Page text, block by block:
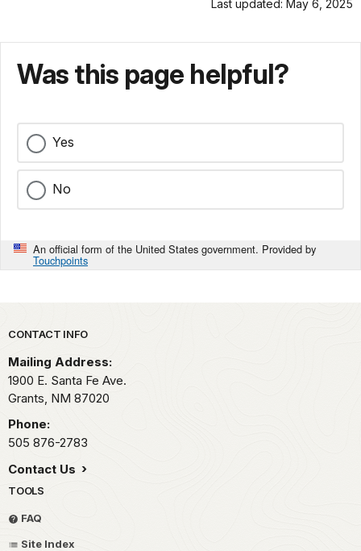
Last updated: May 6, 2025
Was this page helpful?
Yes
No
An official form of the United States government. Provided by
Touchpoints
Park footer
CONTACT INFO
Mailing Address:
1900 E. Santa Fe Ave.
Grants, NM 87020
Phone:
505 876-2783
Contact Us
TOOLS
FAQ
Site Index